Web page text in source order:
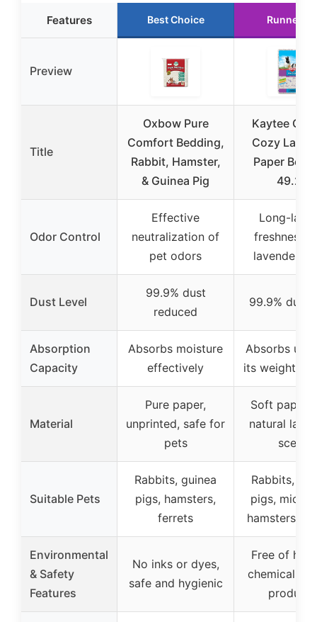
Features Best Choice Runner Up
Preview
Title
Oxbow Pure
Comfort Bedding,
Rabbit, Hamster,
& Guinea Pig
Kaytee
Cozy
Paper
49.2L
Odor Control
Effective
neutralization of
pet odors
Long-
freshness
lavender
Dust Level
99.9% dust
reduced
99.9%
Absorption
Capacity
Absorbs moisture
effectively
Absorbs up
its weight in
Material
Pure paper,
unprinted, safe for
pets
Soft paper
natural
scent
Suitable Pets
Rabbits, guinea
pigs, hamsters,
ferrets
Rabbits,
pigs, mice,
hamsters,
Environmental
& Safety
Features
No inks or dyes,
safe and hygienic
Free of
chemicals
products